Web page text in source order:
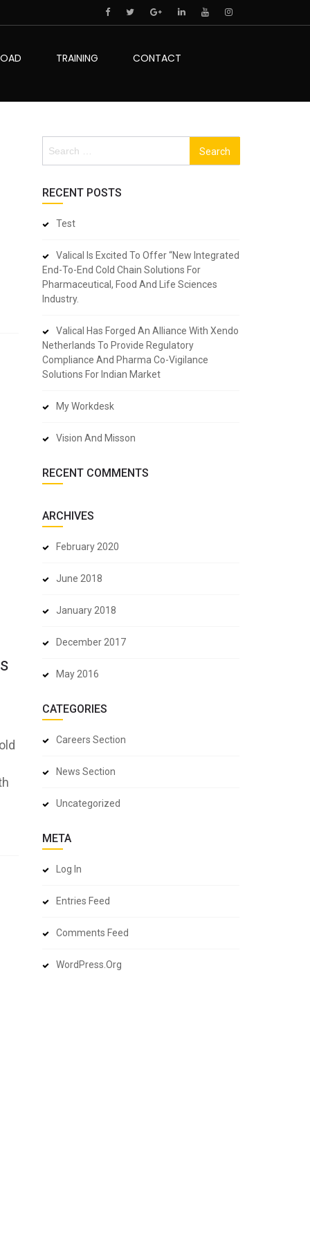
TRAINING CONTACT
for:
RECENT POSTS
Test
Valical Is Excited To Offer “New Integrated
End-To-End Cold Chain Solutions For
Pharmaceutical, Food And Life Sciences
Industry.
Valical Has Forged An Alliance With Xendo
Netherlands To Provide Regulatory
Compliance And Pharma Co-Vigilance
Solutions For Indian Market
My Workdesk
Vision And Misson
RECENT COMMENTS
ARCHIVES
February 2020
June 2018
January 2018
December 2017
May 2016
CATEGORIES
Careers Section
News Section
Uncategorized
META
Log In
Entries Feed
Comments Feed
WordPress.org